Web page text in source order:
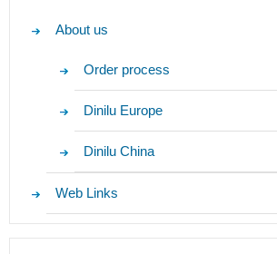
About us
Order process
Dinilu Europe
Dinilu China
Web Links